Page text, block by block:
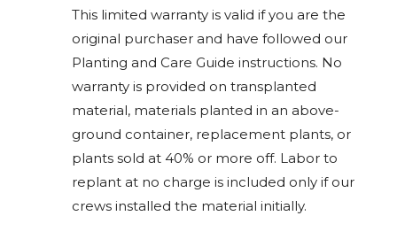
This limited warranty is valid if you are the
original purchaser and have followed our
Planting and Care Guide instructions. No
warranty is provided on transplanted
material, materials planted in an above-
ground container, replacement plants, or
plants sold at 40% or more off. Labor to
replant at no charge is included only if our
crews installed the material initially.